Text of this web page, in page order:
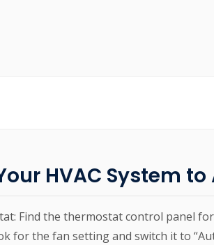
HVAC System
Find the thermostat control panel for
for the fan setting and switch it to